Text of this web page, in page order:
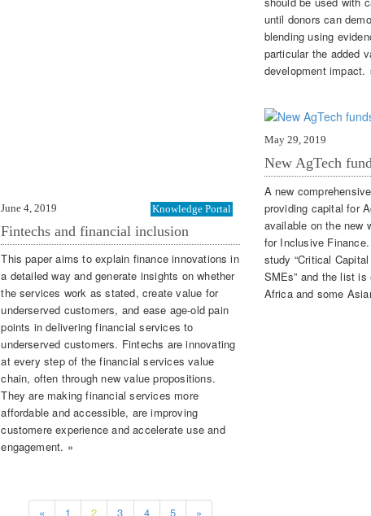
until donors can
blending using
particular the added
development impact.
June 4, 2019 Knowledge Portal
Fintechs and financial inclusion
This paper aims to explain finance innovations in
a detailed way and generate insights on whether
the services work as stated, create value for
underserved customers, and ease age-old pain
points in delivering financial services to
underserved customers. Fintechs are innovating
at every step of the financial services value
chain, often through new value propositions.
They are making financial services more
affordable and accessible, are improving
customere experience and accelerate use and
engagement. »
May 29, 2019
New AgTech
A new
providing capital for
available on the new
for Inclusive
study “Critical
SMEs” and the list
Africa and some
« 1 2 3 4 5 »